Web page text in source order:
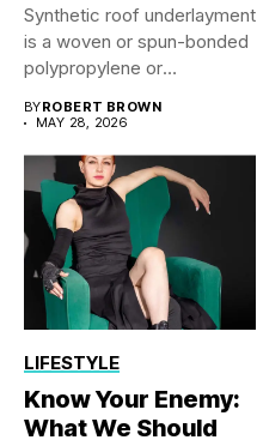
Synthetic roof underlayment
is a woven or spun-bonded
polypropylene or
BYROBERT BROWN
MAY 28, 2026
LIFESTYLE
Know Your Enemy:
What We Should